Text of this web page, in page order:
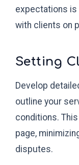
expectations is
with clients on
Setting
Develop
outline your
conditions.
page,
disputes.